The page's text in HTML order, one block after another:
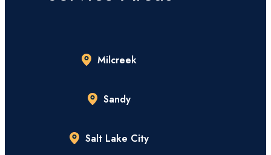
Milcreek
Sandy
Salt Lake City